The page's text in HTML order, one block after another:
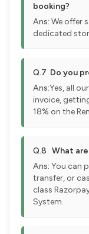
booking?
Ans: We offer
dedicated
Q.7 Do you
Ans:Yes, all
invoice,
18% on the
Q.8 What
Ans: You can
transfer, or
class
System.